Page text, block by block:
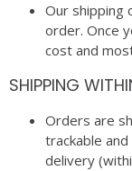
Our shipping
order. Once
cost and
SHIPPING
Orders are
trackable
delivery